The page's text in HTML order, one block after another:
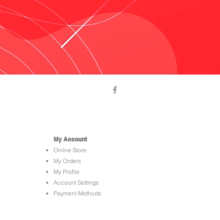
My Account
Online Store
My Orders
My Profile
Account Settings
Payment Methods